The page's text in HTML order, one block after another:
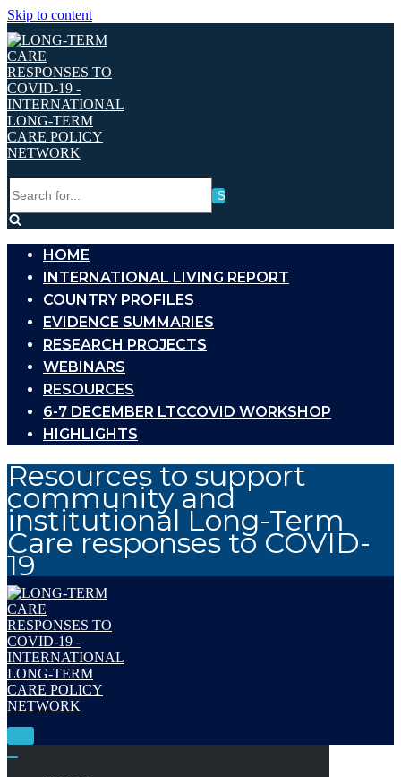
Skip to content
for...
HOME
INTERNATIONAL LIVING REPORT
COUNTRY PROFILES
EVIDENCE SUMMARIES
RESEARCH PROJECTS
WEBINARS
RESOURCES
6-7 DECEMBER LTCCOVID WORKSHOP
HIGHLIGHTS
Resources to support
community and
institutional Long-Term
Care responses to COVID-
19
Toggle